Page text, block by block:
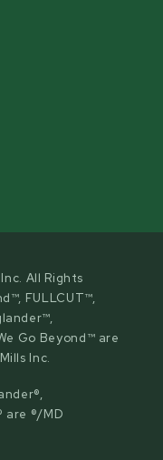
All Rights
FULLCUT™,
Go Beyond™ are
Inc.
are ®/MD